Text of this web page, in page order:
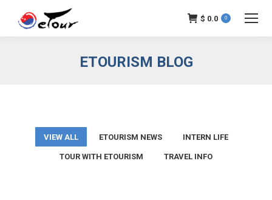
$ 0.0 0
ETOURISM BLOG
VIEW ALL ETOURISM NEWS INTERN LIFE
TOUR WITH ETOURISM TRAVEL INFO